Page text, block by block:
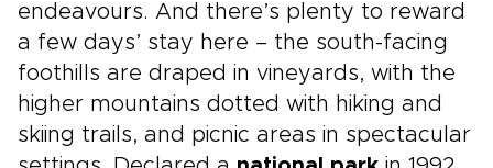
endeavours. And there’s plenty to reward
a few days’ stay here – the south-facing
foothills are draped in vineyards, with the
higher mountains dotted with hiking and
skiing trails, and picnic areas in spectacular